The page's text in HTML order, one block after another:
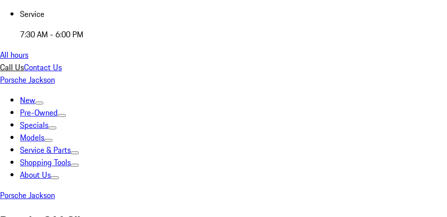
Service
7:30 AM - 6:00 PM
All hours
Call UsContact Us
Porsche Jackson
New
Pre-Owned
Specials
Models
Service & Parts
Shopping Tools
About Us
Porsche Jackson